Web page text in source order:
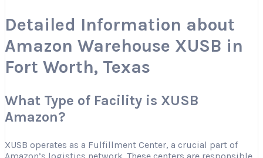
Detailed Information about
Amazon Warehouse XUSB in
Fort Worth, Texas
What Type of Facility is XUSB
Amazon?
XUSB operates as a Fulfillment Center, a crucial part of
Amazon’s logistics network. These centers are responsible